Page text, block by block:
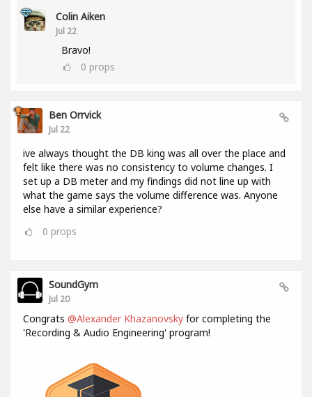
Colin Aiken
Jul 22
Bravo!
0 props
Ben Orrvick
Jul 22
ive always thought the DB king was all over the place and
felt like there was no consistency to volume changes. I
set up a DB meter and my findings did not line up with
what the game says the volume difference was. Anyone
else have a similar experience?
0 props
SoundGym
Jul 20
Congrats @Alexander Khazanovsky for completing the
'Recording & Audio Engineering' program!